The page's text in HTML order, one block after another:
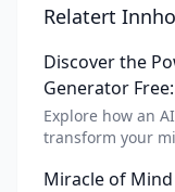
Relatert
Discover the
Generator
Explore how an
transform your
meditation for
Miracle of